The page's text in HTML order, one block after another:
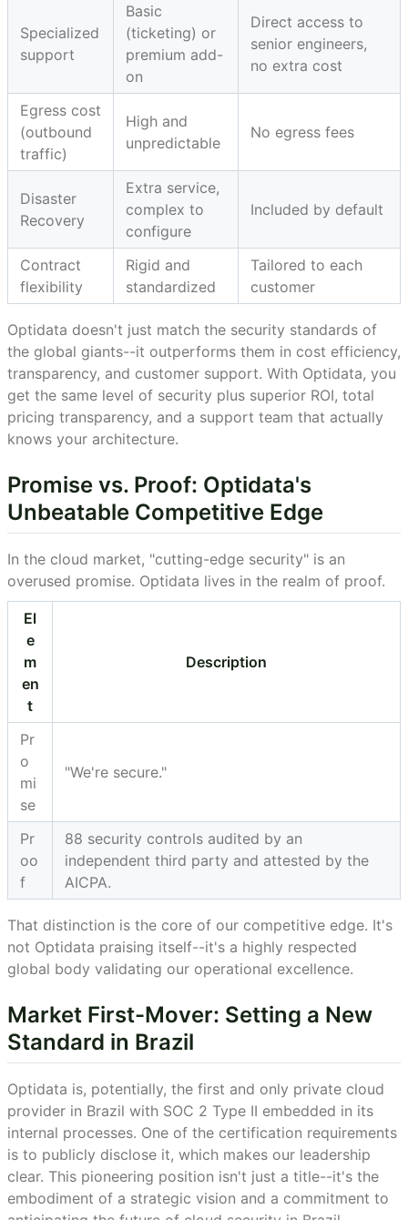
Specialized
support
Basic
(ticketing) or
premium add-
on
Direct access to
senior engineers,
no extra cost
Egress cost
(outbound
traffic)
High and
unpredictable
No egress fees
Disaster
Recovery
Extra service,
complex to
configure
Included by default
Contract
flexibility
Rigid and
standardized
Tailored to each
customer
Optidata doesn't just match the security standards of
the global giants--it outperforms them in cost efficiency,
transparency, and customer support. With Optidata, you
get the same level of security plus superior ROI, total
pricing transparency, and a support team that actually
knows your architecture.
Promise vs. Proof: Optidata's
Unbeatable Competitive Edge
In the cloud market, "cutting-edge security" is an
overused promise. Optidata lives in the realm of proof.
El
e
m
en
t
Description
Pr
o
mi
se
"We're secure."
Pr
oo
f
88 security controls audited by an
independent third party and attested by the
AICPA.
That distinction is the core of our competitive edge. It's
not Optidata praising itself--it's a highly respected
global body validating our operational excellence.
Market First-Mover: Setting a New
Standard in Brazil
Optidata is, potentially, the first and only private cloud
provider in Brazil with SOC 2 Type II embedded in its
internal processes. One of the certification requirements
is to publicly disclose it, which makes our leadership
clear. This pioneering position isn't just a title--it's the
embodiment of a strategic vision and a commitment to